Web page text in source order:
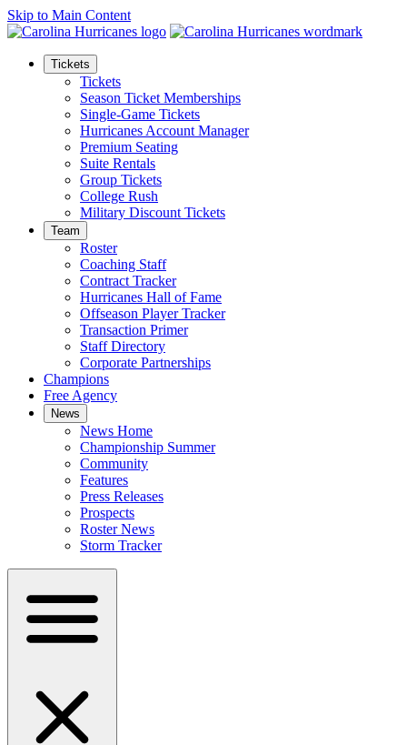
Skip to Main Content
Tickets
Tickets
Season Ticket Memberships
Single-Game Tickets
Hurricanes Account Manager
Premium Seating
Suite Rentals
Group Tickets
College Rush
Military Discount Tickets
Team
Roster
Coaching Staff
Contract Tracker
Hurricanes Hall of Fame
Offseason Player Tracker
Transaction Primer
Staff Directory
Corporate Partnerships
Champions
Free Agency
News
News Home
Championship Summer
Community
Features
Press Releases
Prospects
Roster News
Storm Tracker